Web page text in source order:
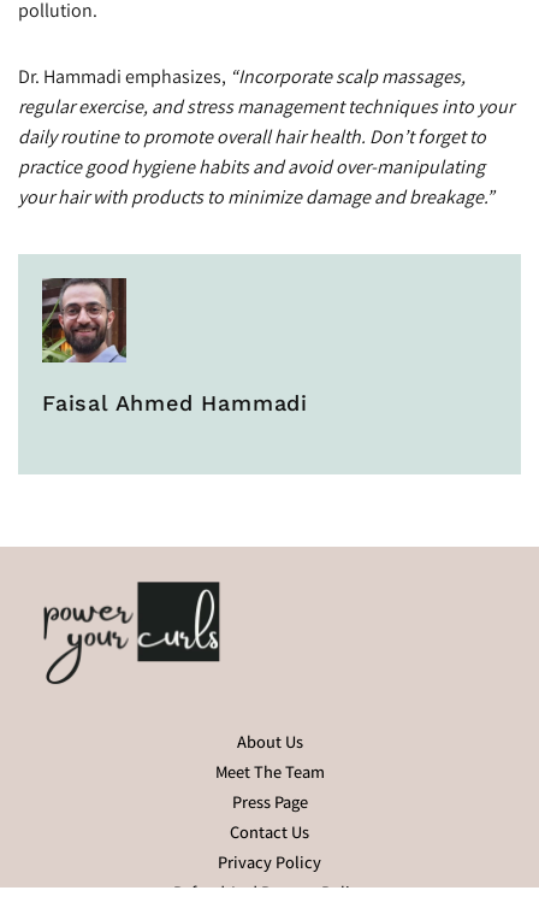
pollution.
Dr. Hammadi emphasizes, “Incorporate scalp massages,
regular exercise, and stress management techniques into your
daily routine to promote overall hair health. Don’t forget to
practice good hygiene habits and avoid over-manipulating
your hair with products to minimize damage and breakage.”
Faisal Ahmed Hammadi
About Us
Meet The Team
Press Page
Contact Us
Privacy Policy
Refund And Returns Policy